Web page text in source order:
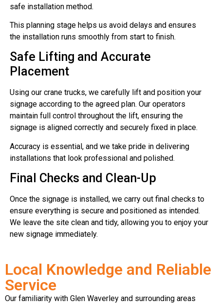
safe installation method.
This planning stage helps us avoid delays and ensures
the installation runs smoothly from start to finish.
Safe Lifting and Accurate
Placement
Using our crane trucks, we carefully lift and position your
signage according to the agreed plan. Our operators
maintain full control throughout the lift, ensuring the
signage is aligned correctly and securely fixed in place.
Accuracy is essential, and we take pride in delivering
installations that look professional and polished.
Final Checks and Clean-Up
Once the signage is installed, we carry out final checks to
ensure everything is secure and positioned as intended.
We leave the site clean and tidy, allowing you to enjoy your
new signage immediately.
Local Knowledge and Reliable
Service
Our familiarity with Glen Waverley and surrounding areas